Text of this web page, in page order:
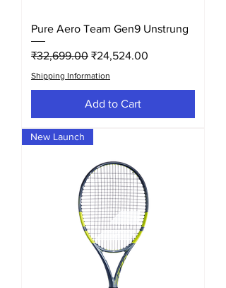
Pure Aero Team Gen9 Unstrung
Regular Price
₹32,699.00 Sale Price
₹24,524.00
Shipping Information
Add to Cart
New Launch